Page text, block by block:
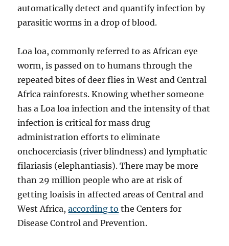
automatically detect and quantify infection by
parasitic worms in a drop of blood.
Loa loa, commonly referred to as African eye
worm, is passed on to humans through the
repeated bites of deer flies in West and Central
Africa rainforests. Knowing whether someone
has a Loa loa infection and the intensity of that
infection is critical for mass drug
administration efforts to eliminate
onchocerciasis (river blindness) and lymphatic
filariasis (elephantiasis). There may be more
than 29 million people who are at risk of
getting loaisis in affected areas of Central and
West Africa,according to the Centers for
Disease Control and Prevention.